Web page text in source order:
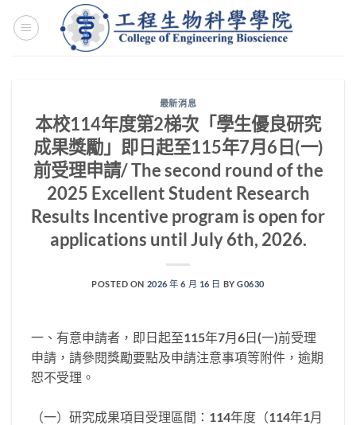
最新消息
本校114年度第2梯次「學生優良研究
成果獎勵」即日起至115年7月6日(一)
前受理申請/ The second round of the
2025 Excellent Student Research
Results Incentive program is open for
applications until July 6th, 2026.
POSTED ON 2026 年 6 月 16 日 BYG0630
一、有意申請者，即日起至115年7月6日(一)前受理
申請，請參閱獎勵要點及申請注意事項等附件，逾期
恕不受理。
（一）研究成果項目受理區間：114年度（114年1月